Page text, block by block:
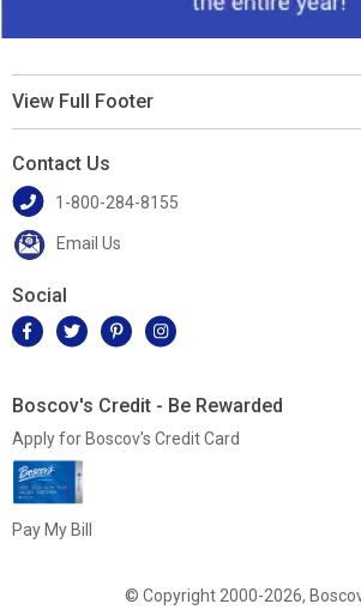
View Full Footer
Contact Us
1-800-284-8155
Email Us
Social
Boscov's Credit - Be Rewarded
Apply for Boscov's Credit Card
Pay My Bill
© Copyright 2000-2026,